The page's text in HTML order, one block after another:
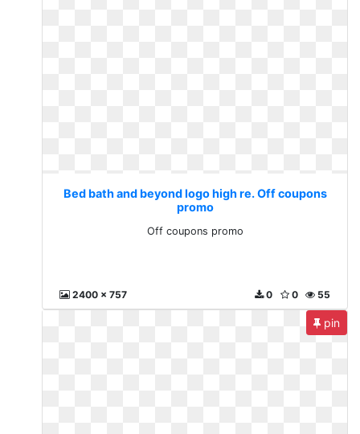
Bed bath and beyond logo high re. Off coupons
promo
Off coupons promo
2400 x 757 55
0
0
pin